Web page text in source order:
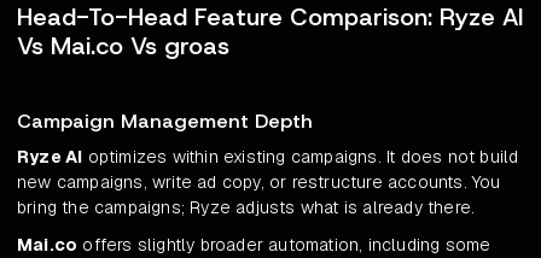
Head-To-Head Feature Comparison: Ryze AI
Vs Mai.co Vs groas
Campaign Management Depth
Ryze AI optimizes within existing campaigns. It does not build
new campaigns, write ad copy, or restructure accounts. You
bring the campaigns; Ryze adjusts what is already there.
Mai.co offers slightly broader automation, including some